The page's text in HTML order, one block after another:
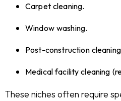
Carpet cleaning.
Window washing.
Post-construction
Medical facility cleaning
These niches often require